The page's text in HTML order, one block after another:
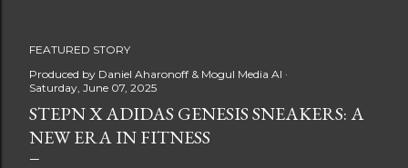
FEATURED STORY
Produced by Daniel Aharonoff & Mogul Media AI
Saturday, June 07, 2025
STEPN X ADIDAS GENESIS SNEAKERS: A
NEW ERA IN FITNESS